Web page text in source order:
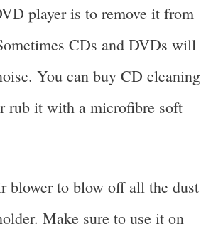
player is to remove it from
CDs and DVDs will
You can buy CD cleaning
rub it with a microfibre soft
blower to blow off all the dust
Make sure to use it on